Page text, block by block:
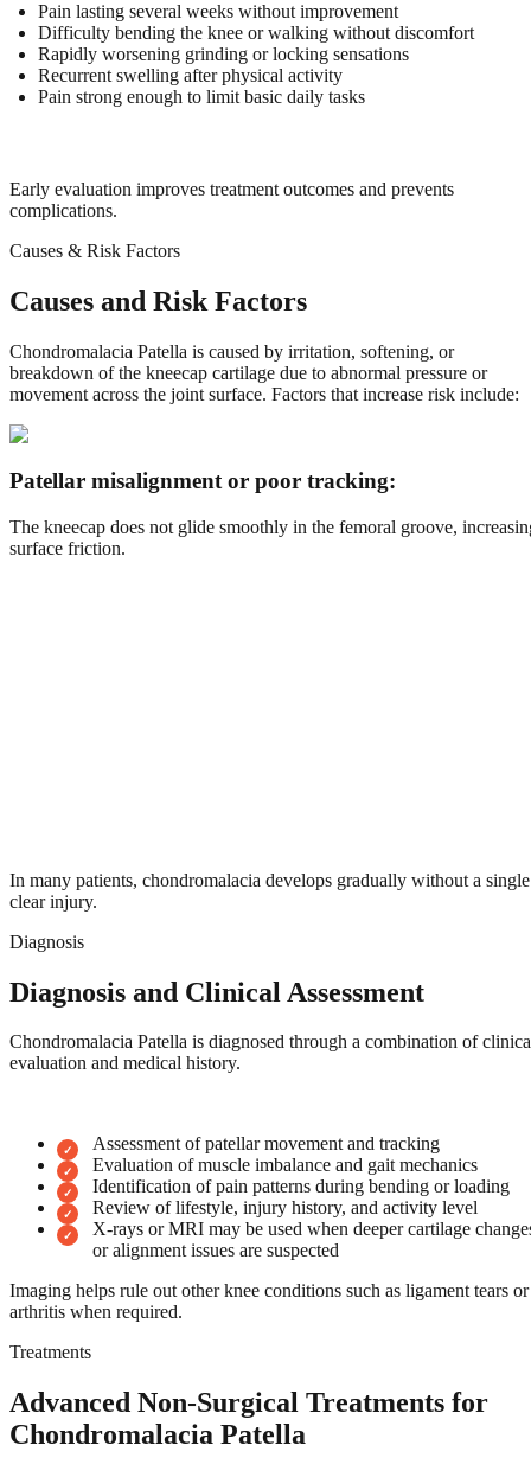
Pain lasting several weeks without improvement
Difficulty bending the knee or walking without discomfort
Rapidly worsening grinding or locking sensations
Recurrent swelling after physical activity
Pain strong enough to limit basic daily tasks
Early evaluation improves treatment outcomes and prevents
complications.
Causes & Risk Factors
Causes and Risk Factors
Chondromalacia Patella is caused by irritation, softening, or
breakdown of the kneecap cartilage due to abnormal pressure or
movement across the joint surface. Factors that increase risk include:
Patellar misalignment or poor tracking:
The kneecap does not glide smoothly in the femoral groove,
surface friction.
In many patients, chondromalacia develops gradually without a single
clear injury.
Diagnosis
Diagnosis and Clinical Assessment
Chondromalacia Patella is diagnosed through a combination of
evaluation and medical history.
Assessment of patellar movement and tracking
Evaluation of muscle imbalance and gait mechanics
Identification of pain patterns during bending or loading
Review of lifestyle, injury history, and activity level
X-rays or MRI may be used when deeper cartilage
or alignment issues are suspected
Imaging helps rule out other knee conditions such as ligament tears or
arthritis when required.
Treatments
Advanced Non-Surgical Treatments for
Chondromalacia Patella